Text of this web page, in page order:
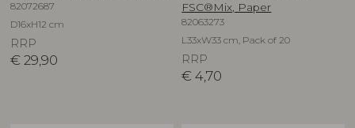
82072687
D16xH12 cm
RRP
€ 29,90
FSC®Mix, Paper
82063273
L33xW33 cm, Pack of 20
RRP
€ 4,70